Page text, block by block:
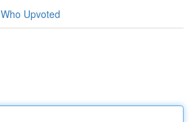
Who Upvoted